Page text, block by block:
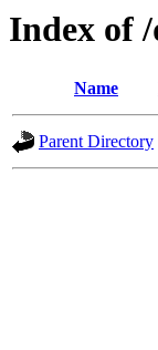
Index of
Name
Parent Directory